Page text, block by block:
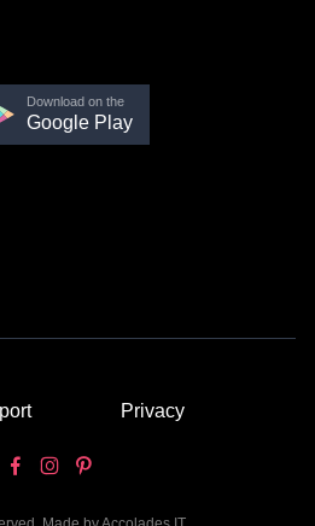
Download on the
Google Play
Privacy